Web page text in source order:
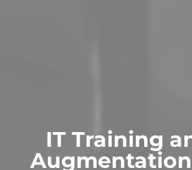
IT Training